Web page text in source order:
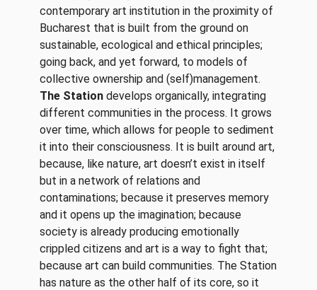
contemporary art institution in the proximity of
Bucharest that is built from the ground on
sustainable, ecological and ethical principles;
going back, and yet forward, to models of
collective ownership and (self)management.
The Station develops organically, integrating
different communities in the process. It grows
over time, which allows for people to sediment
it into their consciousness. It is built around art,
because, like nature, art doesn’t exist in itself
but in a network of relations and
contaminations; because it preserves memory
and it opens up the imagination; because
society is already producing emotionally
crippled citizens and art is a way to fight that;
because art can build communities. The Station
has nature as the other half of its core, so it